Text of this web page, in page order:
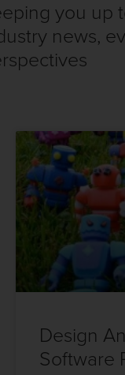
you up
news,
Design
Software